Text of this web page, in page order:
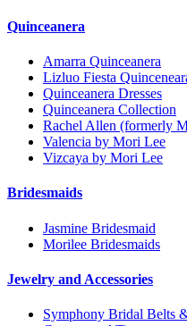
Quinceanera
Amarra Quinceanera
Lizluo Fiesta
Quinceanera Dresses
Quinceanera Collection
Rachel Allen (formerly
Valencia by Mori Lee
Vizcaya by Mori Lee
Bridesmaids
Jasmine Bridesmaid
Morilee Bridesmaids
Jewelry and Accessories
Symphony Bridal Belts